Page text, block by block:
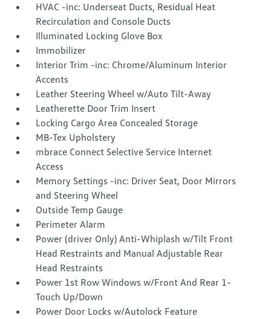
HVAC -inc: Underseat Ducts, Residual Heat
Recirculation and Console Ducts
Illuminated Locking Glove Box
Immobilizer
Interior Trim -inc: Chrome/Aluminum Interior
Accents
Leather Steering Wheel w/Auto Tilt-Away
Leatherette Door Trim Insert
Locking Cargo Area Concealed Storage
MB-Tex Upholstery
mbrace Connect Selective Service Internet
Access
Memory Settings -inc: Driver Seat, Door Mirrors
and Steering Wheel
Outside Temp Gauge
Perimeter Alarm
Power (driver Only) Anti-Whiplash w/Tilt Front
Head Restraints and Manual Adjustable Rear
Head Restraints
Power 1st Row Windows w/Front And Rear 1-
Touch Up/Down
Power Door Locks w/Autolock Feature